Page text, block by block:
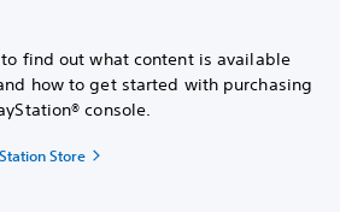
find out what content is available
how to get started with purchasing
console.
Store